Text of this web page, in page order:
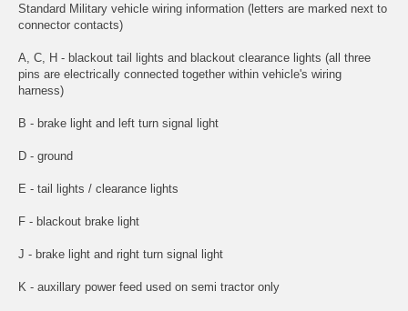
Standard Military vehicle wiring information (letters are marked next to
connector contacts)
A, C, H - blackout tail lights and blackout clearance lights (all three
pins are electrically connected together within vehicle's wiring
harness)
B - brake light and left turn signal light
D - ground
E - tail lights / clearance lights
F - blackout brake light
J - brake light and right turn signal light
K - auxillary power feed used on semi tractor only